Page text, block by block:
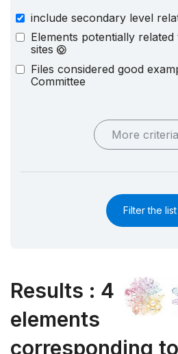
include secondary level
Elements potentially
sites
Files considered good
Committee
More criteria
Filter the list
Results : 4
elements
corresponding